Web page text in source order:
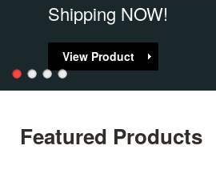
Shipping NOW!
View Product
Featured Products